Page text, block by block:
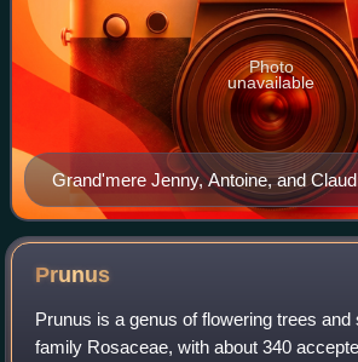
Grand'mere Jenny, Antoine, and
Photo
unavailable
Prunus
Prunus is a genus of flowering trees
family Rosaceae, with about 340